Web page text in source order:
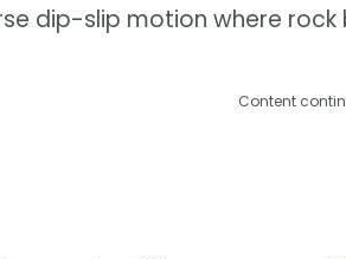
dip-slip motion where
Content